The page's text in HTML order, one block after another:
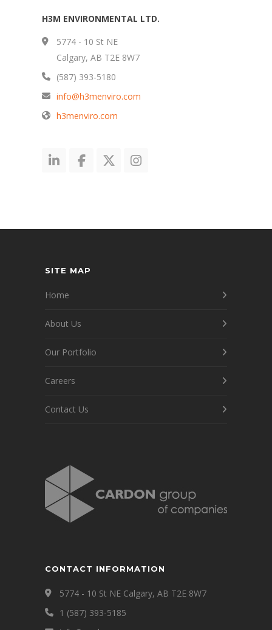
H3M ENVIRONMENTAL LTD.
5774 - 10 St NE
Calgary, AB T2E 8W7
(587) 393-5180
info@h3menviro.com
h3menviro.com
SITE MAP
Home
About Us
Our Portfolio
Careers
Contact Us
CONTACT INFORMATION
5774 - 10 St NE Calgary, AB T2E 8W7
1 (587) 393-5185